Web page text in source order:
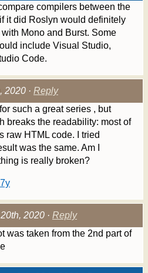
compilers between the
it did Roslyn would definitely
Mono and Burst. Some
include Visual Studio,
Code.
2020 · Reply
such a great series , but
breaks the readability: most of
raw HTML code. I tried
was the same. Am I
is really broken?
2020 · Reply
was taken from the 2nd part of